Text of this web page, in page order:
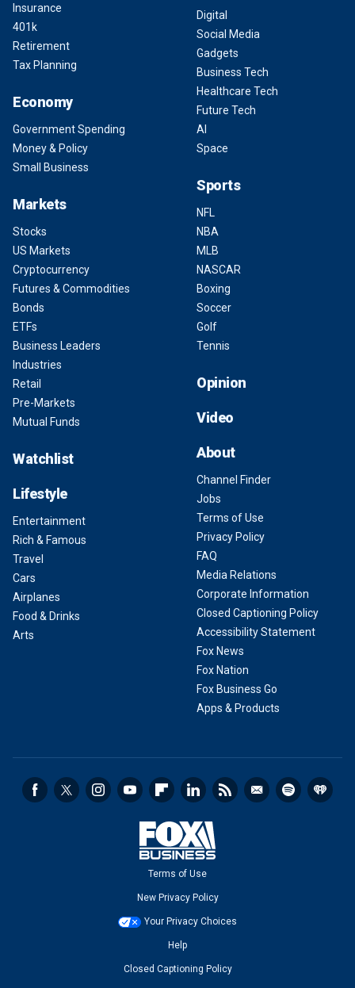
Insurance
401k
Retirement
Tax Planning
Economy
Government Spending
Money & Policy
Small Business
Markets
Stocks
US Markets
Cryptocurrency
Futures & Commodities
Bonds
ETFs
Business Leaders
Industries
Retail
Pre-Markets
Mutual Funds
Watchlist
Lifestyle
Entertainment
Rich & Famous
Travel
Cars
Airplanes
Food & Drinks
Arts
Digital
Social Media
Gadgets
Business Tech
Healthcare Tech
Future Tech
AI
Space
Sports
NFL
NBA
MLB
NASCAR
Boxing
Soccer
Golf
Tennis
Opinion
Video
About
Channel Finder
Jobs
Terms of Use
Privacy Policy
FAQ
Media Relations
Corporate Information
Closed Captioning Policy
Accessibility Statement
Fox News
Fox Nation
Fox Business Go
Apps & Products
Terms of Use
New Privacy Policy
Your Privacy Choices
Help
Closed Captioning Policy